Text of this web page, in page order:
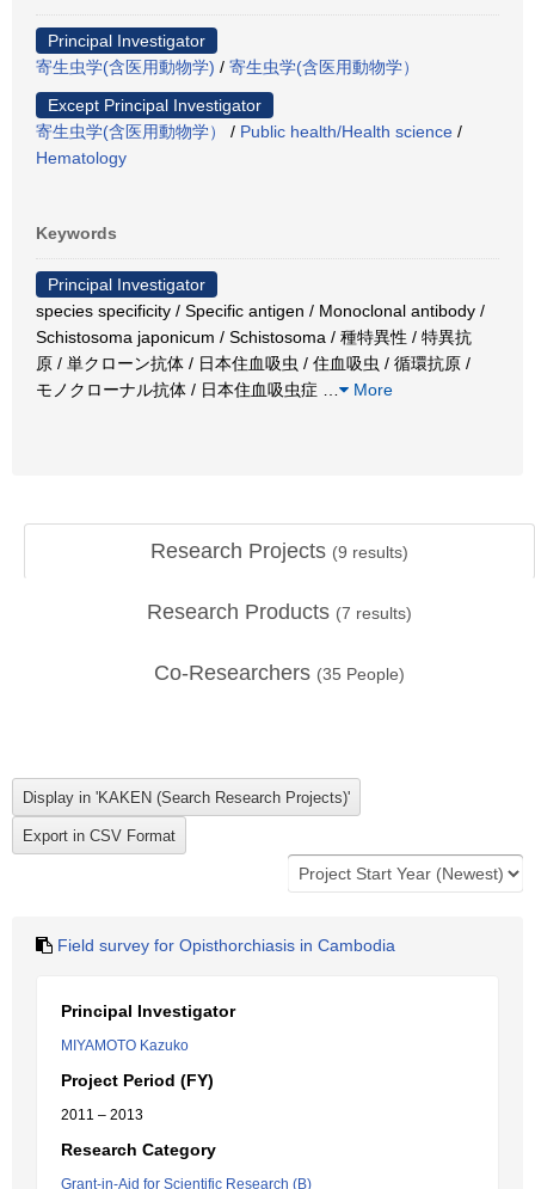
Principal Investigator
寄生虫学(含医用動物学) / 寄生虫学(含医用動物学）
Except Principal Investigator
寄生虫学(含医用動物学）
/ Public health/Health science /
Hematology
Keywords
Principal Investigator
species specificity / Specific antigen / Monoclonal antibody /
Schistosoma japonicum / Schistosoma / 種特異性 / 特異抗
原 / 単クローン抗体 / 日本住血吸虫 / 住血吸虫 / 循環抗原 /
モノクローナル抗体 / 日本住血吸虫症
More
Research Projects (9 results)
Research Products (7 results)
Co-Researchers (35 People)
Field survey for Opisthorchiasis in Cambodia
Principal Investigator
MIYAMOTO Kazuko
Project Period (FY)
2011 – 2013
Research Category
Grant-in-Aid for Scientific Research (B)